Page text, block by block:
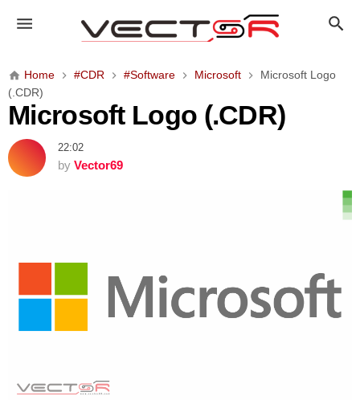
r
o
f
t
.
D
)
Home #CDR #Software Microsoft
Microsoft Logo
(.CDR)
Microsoft Logo (.CDR)
22:02
by Vector69